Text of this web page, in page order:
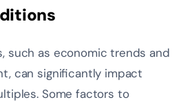
such as economic trends and
can significantly impact
Some factors to